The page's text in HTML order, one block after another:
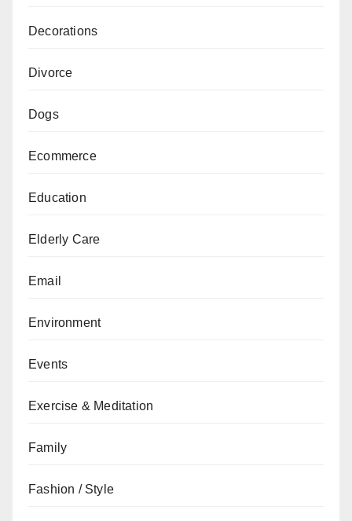
Decorations
Divorce
Dogs
Ecommerce
Education
Elderly Care
Email
Environment
Events
Exercise & Meditation
Family
Fashion / Style